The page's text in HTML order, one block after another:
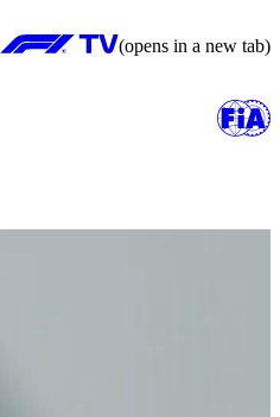
(opens in a new tab)